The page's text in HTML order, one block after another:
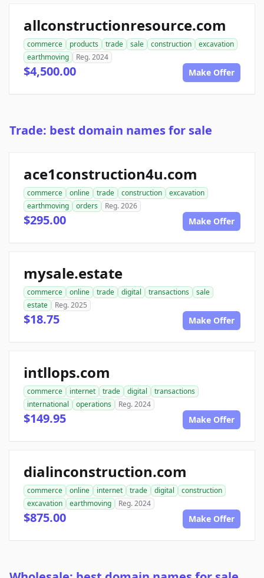
allconstructionresource.com
commerce products trade sale construction
excavation
earthmoving
Reg. 2024
$4,500.00 Make Offer
Trade: best domain names for sale
ace1construction4u.com
commerce online trade construction
excavation
earthmoving
orders Reg. 2026
$295.00 Make Offer
mysale.estate
commerce online trade digital transactions
sale
estate
Reg. 2025
$18.75 Make Offer
intllops.com
commerce internet trade digital
transactions
international
operations Reg. 2024
$149.95 Make Offer
dialinconstruction.com
commerce online internet trade digital
construction
excavation
earthmoving Reg. 2024
$875.00 Make Offer